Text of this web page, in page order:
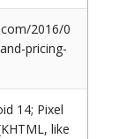
2016/0
pricing-
14; Pixel
like